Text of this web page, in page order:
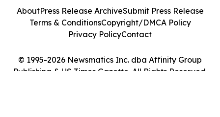
© 1995-2026 Newsmatics Inc. dba Affinity Group
Publishing & US Times Gazette. All Rights Reserved.
AboutPress Release ArchiveSubmit Press Release
Terms & ConditionsCopyright/DMCA Policy
Privacy PolicyContact